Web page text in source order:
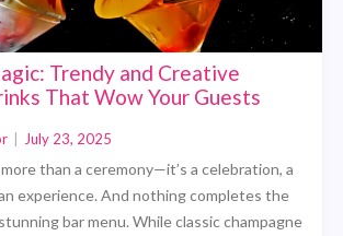
Trendy and Creative
That Wow Your Guests
July 23, 2025
than a ceremony—it’s a celebration, a
experience. And nothing completes the
bar menu. While classic champagne